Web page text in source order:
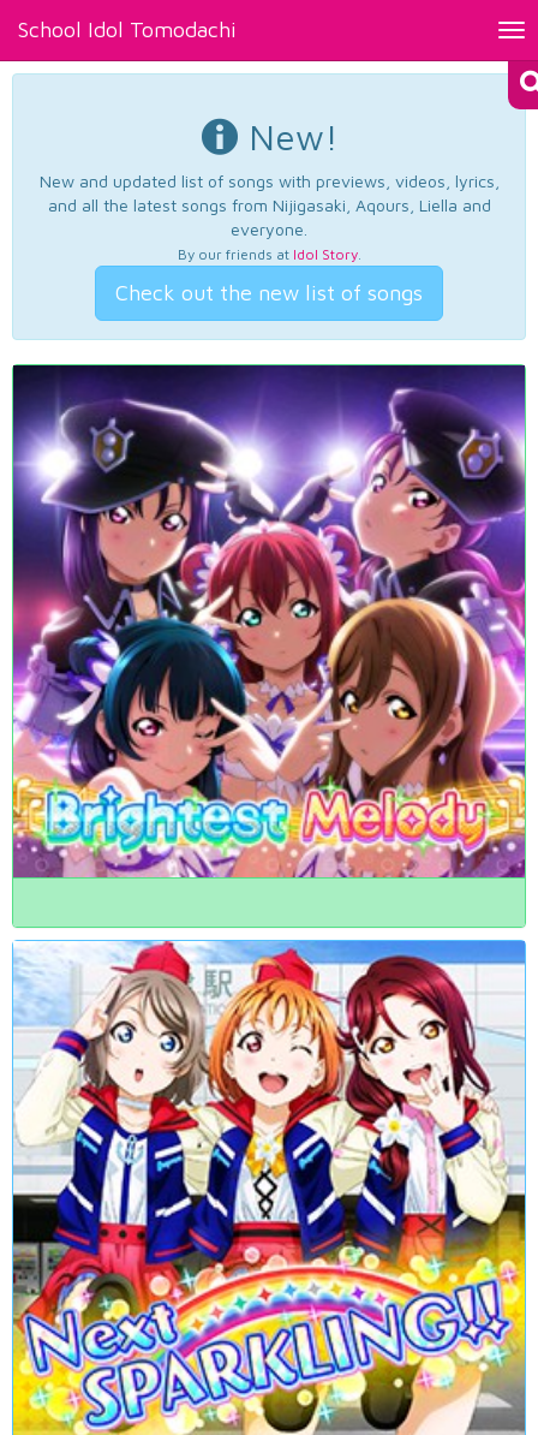
School Idol Tomodachi
New!
New and updated list of songs with previews, videos, lyrics,
and all the latest songs from Nijigasaki, Aqours, Liella and
everyone.
By our friends at Idol Story.
Check out the new list of songs